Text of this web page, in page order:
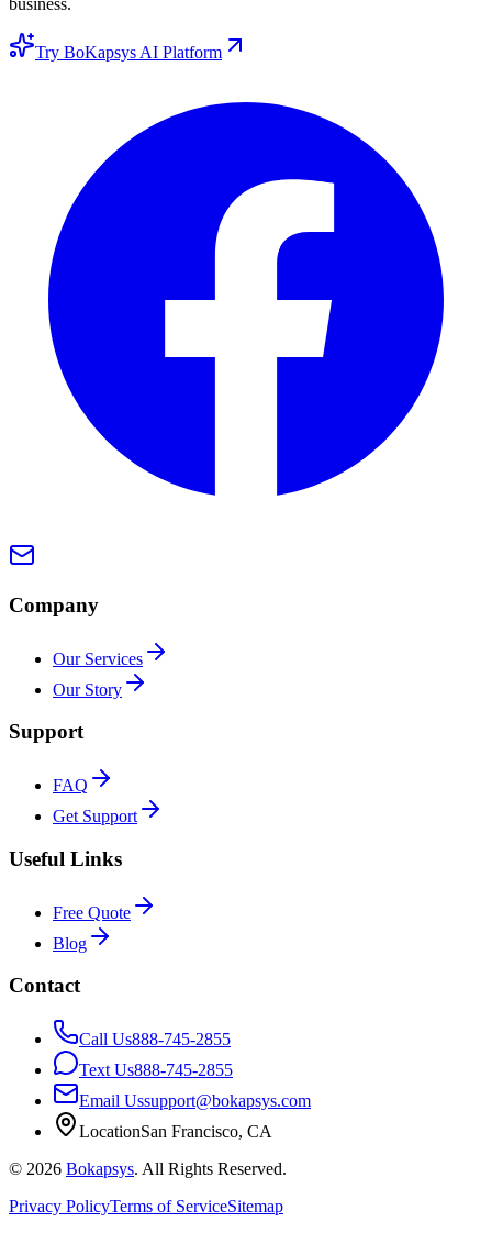
business.
Try BoKapsys AI Platform
Company
Our Services
Our Story
Support
FAQ
Get Support
Useful Links
Free Quote
Blog
Contact
Call Us888-745-2855
Text Us888-745-2855
Email Ussupport@bokapsys.com
LocationSan Francisco, CA
© 2026 Bokapsys. All Rights Reserved.
Privacy PolicyTerms of ServiceSitemap